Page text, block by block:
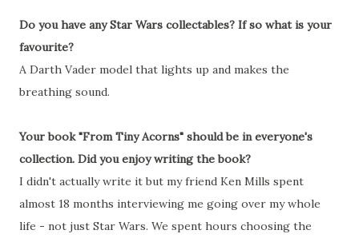
Do you have any Star Wars collectables? If so what is your
favourite?
A Darth Vader model that lights up and makes the
breathing sound.
Your book "From Tiny Acorns" should be in everyone's
collection. Did you enjoy writing the book?
I didn't actually write it but my friend Ken Mills spent
almost 18 months interviewing me going over my whole
life - not just Star Wars. We spent hours choosing the